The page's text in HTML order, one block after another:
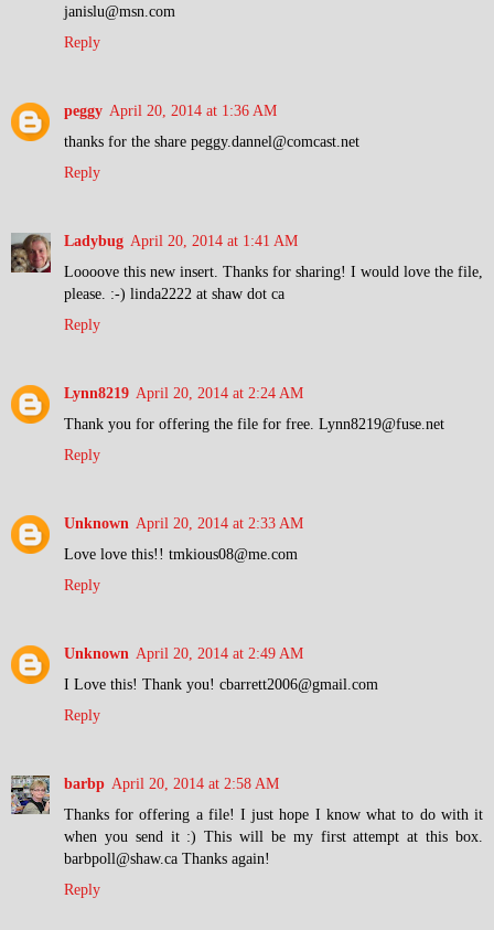
janislu@msn.com
Reply
peggy April 20, 2014 at 1:36 AM
thanks for the share peggy.dannel@comcast.net
Reply
Ladybug April 20, 2014 at 1:41 AM
Loooove this new insert. Thanks for sharing! I would love the file,
please. :-) linda2222 at shaw dot ca
Reply
Lynn8219 April 20, 2014 at 2:24 AM
Thank you for offering the file for free. Lynn8219@fuse.net
Reply
Unknown April 20, 2014 at 2:33 AM
Love love this!! tmkious08@me.com
Reply
Unknown April 20, 2014 at 2:49 AM
I Love this! Thank you! cbarrett2006@gmail.com
Reply
barbp April 20, 2014 at 2:58 AM
Thanks for offering a file! I just hope I know what to do with it
when you send it :) This will be my first attempt at this box.
barbpoll@shaw.ca Thanks again!
Reply